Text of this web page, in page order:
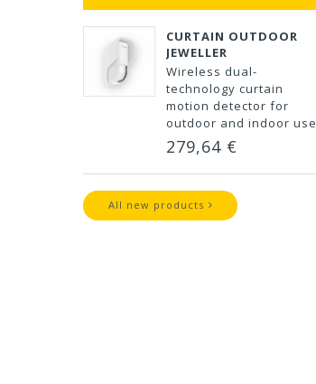
CURTAIN OUTDOOR
JEWELLER
Wireless dual-
technology curtain
motion detector for
outdoor and indoor use
279,64 €
All new products